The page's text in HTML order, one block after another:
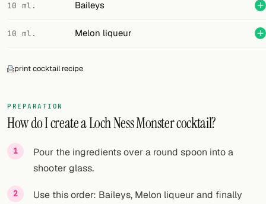
Cocktail app
10 ml. Baileys
10 ml. Melon liqueur
print cocktail recipe
PREPARATION
How do I create a Loch Ness Monster cocktail?
Pour the ingredients over a round spoon into a
shooter glass.
Use this order: Baileys, Melon liqueur and finally